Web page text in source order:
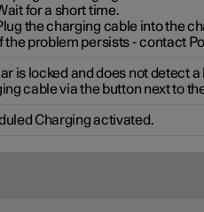
for a short time.
the charging cable into the
If the problem persists - contact
is locked and does not detect
cable via the button next to
Charging activated.